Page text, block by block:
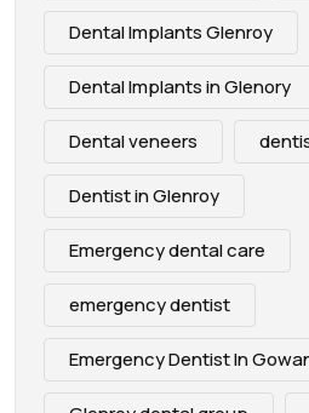
Dental Implants Glenroy
Dental Implants in Glenory
Dental veneers
Dentist in Glenroy
Emergency dental care
emergency dentist
Emergency Dentist In